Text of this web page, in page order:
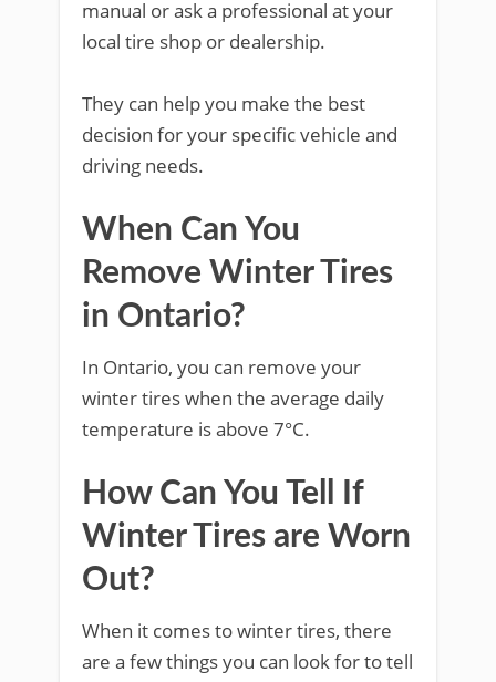
manual or ask a professional at your
local tire shop or dealership.
They can help you make the best
decision for your specific vehicle and
driving needs.
When Can You
Remove Winter Tires
in Ontario?
In Ontario, you can remove your
winter tires when the average daily
temperature is above 7°C.
How Can You Tell If
Winter Tires are Worn
Out?
When it comes to winter tires, there
are a few things you can look for to tell